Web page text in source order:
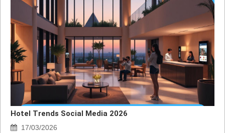
Hotel Trends Social Media 2026
17/03/2026